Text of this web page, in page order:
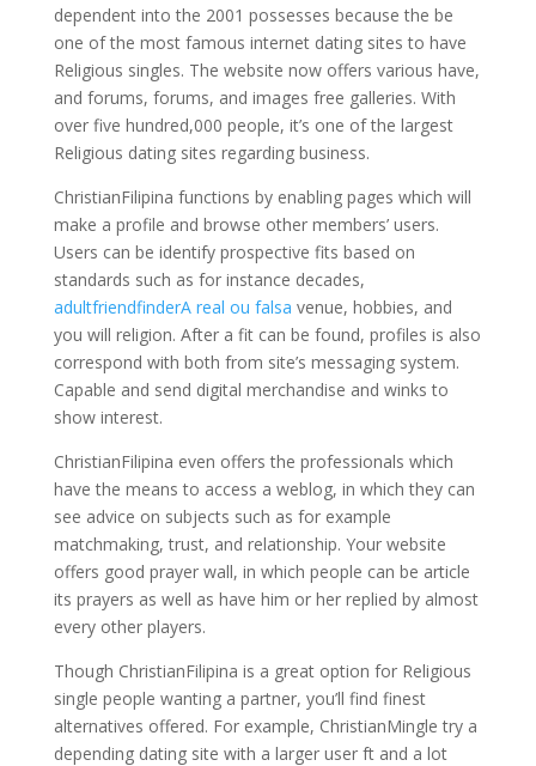
dependent into the 2001 possesses because the be
one of the most famous internet dating sites to have
Religious singles. The website now offers various have,
and forums, forums, and images free galleries. With
over five hundred,000 people, it’s one of the largest
Religious dating sites regarding business.
ChristianFilipina functions by enabling pages which will
make a profile and browse other members’ users.
Users can be identify prospective fits based on
standards such as for instance decades,
adultfriendfinderA real ou falsa venue, hobbies, and
you will religion. After a fit can be found, profiles is also
correspond with both from site’s messaging system.
Capable and send digital merchandise and winks to
show interest.
ChristianFilipina even offers the professionals which
have the means to access a weblog, in which they can
see advice on subjects such as for example
matchmaking, trust, and relationship. Your website
offers good prayer wall, in which people can be article
its prayers as well as have him or her replied by almost
every other players.
Though ChristianFilipina is a great option for Religious
single people wanting a partner, you’ll find finest
alternatives offered. For example, ChristianMingle try a
depending dating site with a larger user ft and a lot